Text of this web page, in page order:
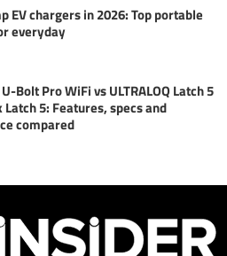
EV chargers in 2026: Top portable
everyday
U-Bolt Pro WiFi vs ULTRALOQ Latch 5
Latch 5: Features, specs and
compared